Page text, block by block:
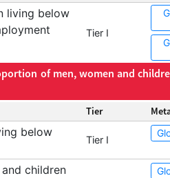
living below
Tier I
of men, women and
Tier
below
Tier I
children